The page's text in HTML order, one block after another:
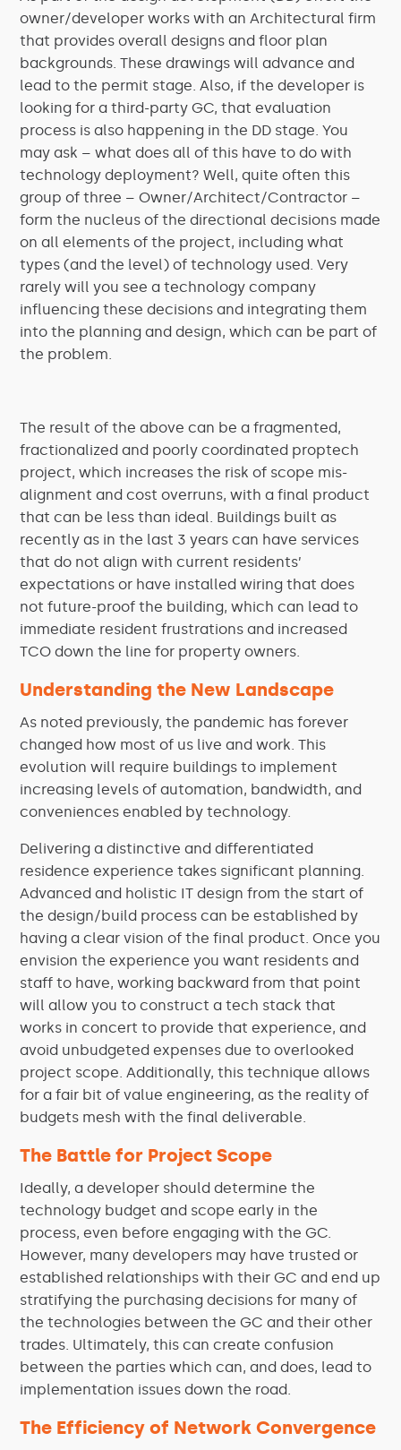
owner/developer works with an Architectural firm
that provides overall designs and floor plan
backgrounds. These drawings will advance and
lead to the permit stage. Also, if the developer is
looking for a third-party GC, that evaluation
process is also happening in the DD stage. You
may ask – what does all of this have to do with
technology deployment? Well, quite often this
group of three – Owner/Architect/Contractor –
form the nucleus of the directional decisions made
on all elements of the project, including what
types (and the level) of technology used. Very
rarely will you see a technology company
influencing these decisions and integrating them
into the planning and design, which can be part of
the problem.
The result of the above can be a fragmented,
fractionalized and poorly coordinated proptech
project, which increases the risk of scope mis-
alignment and cost overruns, with a final product
that can be less than ideal. Buildings built as
recently as in the last 3 years can have services
that do not align with current residents’
expectations or have installed wiring that does
not future-proof the building, which can lead to
immediate resident frustrations and increased
TCO down the line for property owners.
Understanding the New Landscape
As noted previously, the pandemic has forever
changed how most of us live and work. This
evolution will require buildings to implement
increasing levels of automation, bandwidth, and
conveniences enabled by technology.
Delivering a distinctive and differentiated
residence experience takes significant planning.
Advanced and holistic IT design from the start of
the design/build process can be established by
having a clear vision of the final product. Once you
envision the experience you want residents and
staff to have, working backward from that point
will allow you to construct a tech stack that
works in concert to provide that experience, and
avoid unbudgeted expenses due to overlooked
project scope. Additionally, this technique allows
for a fair bit of value engineering, as the reality of
budgets mesh with the final deliverable.
The Battle for Project Scope
Ideally, a developer should determine the
technology budget and scope early in the
process, even before engaging with the GC.
However, many developers may have trusted or
established relationships with their GC and end up
stratifying the purchasing decisions for many of
the technologies between the GC and their other
trades. Ultimately, this can create confusion
between the parties which can, and does, lead to
implementation issues down the road.
The Efficiency of Network Convergence